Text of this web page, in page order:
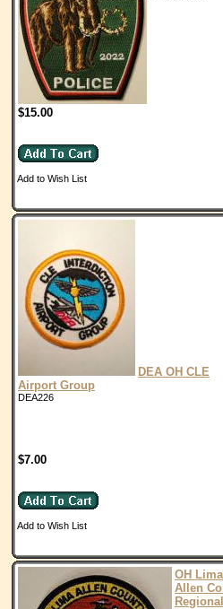
$15.00
Add to Wish List
DEA OH CLE
Airport Group
DEA226
$7.00
Add to Wish List
OH Lima
Allen
Regional